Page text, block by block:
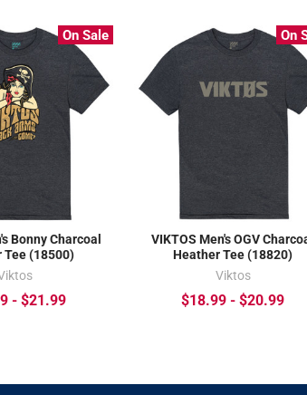
On Sale
Bonny Charcoal
Tee (18500)
- $21.99
On
VIKTOS Men's OGV
Heather Tee (18820)
Viktos
$18.99 - $20.99